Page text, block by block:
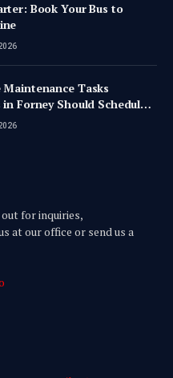
Book Your Bus to
Tasks
in Forney Should Schedule
for inquiries,
at our office or send us a